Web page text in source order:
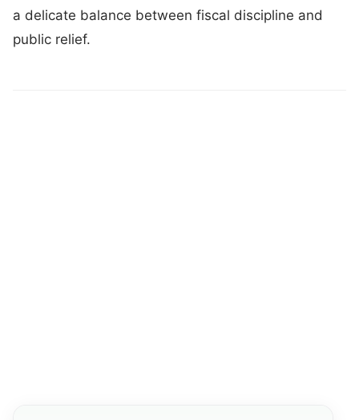
a delicate balance between fiscal discipline and
public relief.